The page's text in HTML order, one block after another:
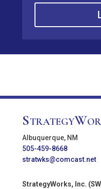
Albuquerque, NM
505-459-8668
stratwks@comcast.net
StrategyWorks, Inc.